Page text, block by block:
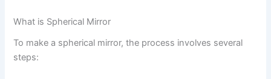
What is Spherical Mirror
To make a spherical mirror, the process involves several
steps: